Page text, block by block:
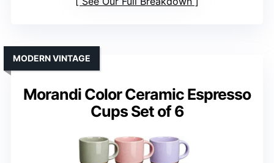
Morandi Color Ceramic Espresso
Cups Set of 6
MODERN VINTAGE